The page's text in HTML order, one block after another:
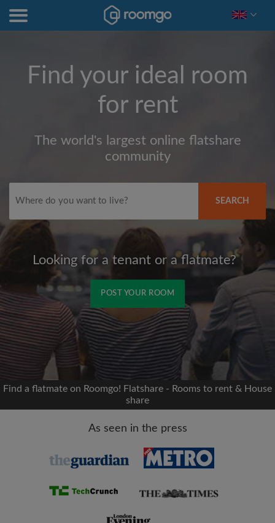
Find your ideal room
for rent
The world's largest online flatshare
community
SEARCH
Looking for a tenant or a flatmate?
POST YOUR ROOM
Signup with Facebook
We'll never post on your timeline without your
permission
OR
Find a flatmate on Roomgo! Flatshare - Rooms to rent & House
share
As seen in the press